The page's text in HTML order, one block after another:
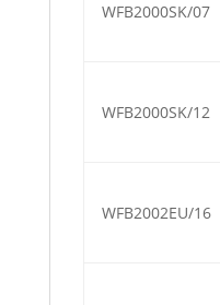
WFB2000SK/07
WFB2000SK/12
WFB2002EU/16